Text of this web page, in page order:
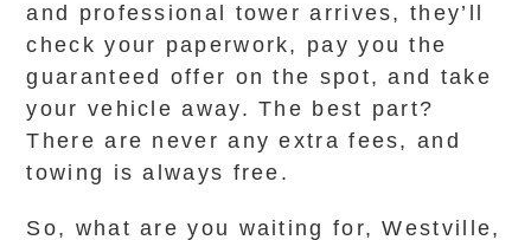
and professional tower arrives, they’ll
check your paperwork, pay you the
guaranteed offer on the spot, and take
your vehicle away. The best part?
There are never any extra fees, and
towing is always free.
So, what are you waiting for, Westville,